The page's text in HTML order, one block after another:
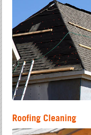
Roofing Cleaning